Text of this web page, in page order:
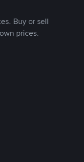
Buy or sell
prices.